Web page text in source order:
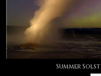
Summer